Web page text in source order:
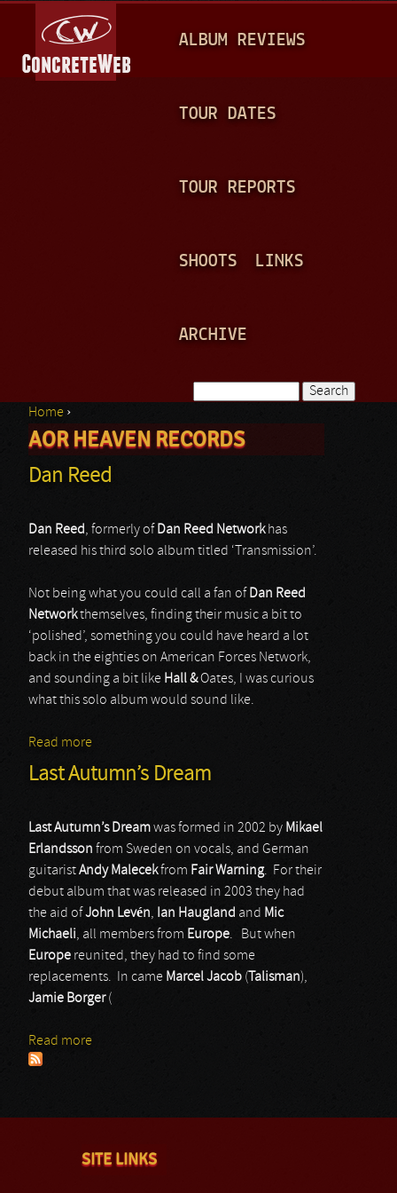
A
N
ALBUM REVIEWS
TOUR DATES
TOUR REPORTS
SHOOTS LINKS
ARCHIVE
Search form
You are here
Home ›
AOR HEAVEN RECORDS
Dan Reed
Dan Reed, formerly of Dan Reed Networkhas
released his third solo album titled ‘Transmission’.
Not being what you could call a fan of Dan Reed
Networkthemselves, finding their music a bit to
‘polished’, something you could have heard a lot
back in the eighties on American Forces Network,
and sounding a bit like Hall &Oates, I was curious
what this solo album would sound like.
Read more
Last Autumn’s Dream
Last Autumn’s Dreamwas formed in 2002 by Mikael
Erlandsson from Sweden on vocals, and German
guitaristAndy Malecekfrom Fair Warning. For their
debut album that was released in 2003 they had
the aid ofJohn Levén, Ian Haugland and Mic
Michaeli, all members from Europe. But when
Europe reunited, they had to find some
replacements. In came Marcel Jacob ( Talisman),
Jamie Borger(
Read more
SITE LINKS